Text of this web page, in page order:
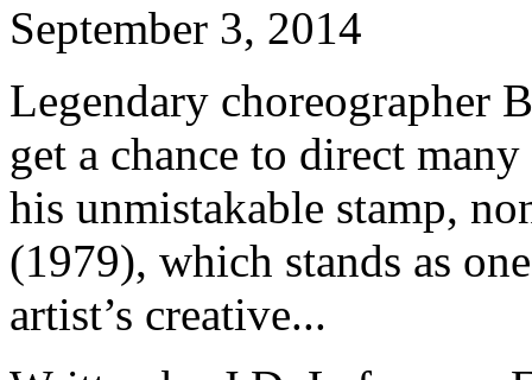
September 3, 2014
Legendary choreographer
get a chance to direct
his unmistakable stamp,
(1979), which stands as
artist’s creative...